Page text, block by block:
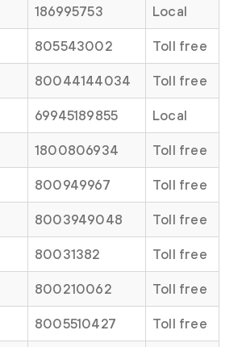
186995753 Local
805543002 Toll free
80044144034 Toll free
69945189855 Local
1800806934 Toll free
800949967 Toll free
8003949048 Toll free
80031382 Toll free
800210062 Toll free
8005510427 Toll free